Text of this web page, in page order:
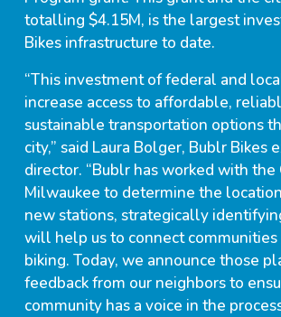
totalling $4.15M, is the largest
Bikes infrastructure to date.
“This investment of federal and
increase access to affordable,
sustainable transportation options
city,” said Laura Bolger, Bublr Bikes
director. “Bublr has worked with the
Milwaukee to determine the
new stations, strategically
will help us to connect communities
biking. Today, we announce those
feedback from our neighbors to
community has a voice in the